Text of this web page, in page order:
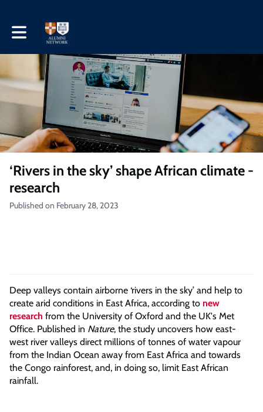
Toggle main navigation
‘Rivers in the sky’ shape African climate -
research
Published on February 28, 2023
Deep valleys contain airborne ‘rivers in the sky’ and help to
create arid conditions in East Africa, according to new
research from the University of Oxford and the UK's Met
Office. Published in Nature, the study uncovers how east-
west river valleys direct millions of tonnes of water vapour
from the Indian Ocean away from East Africa and towards
the Congo rainforest, and, in doing so, limit East African
rainfall.